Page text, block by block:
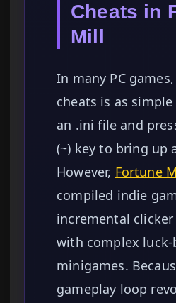
Cheats in
Mill
In many PC
cheats is as
an .ini file and
(~) key to bring up
However, Fortune
compiled indie
incremental
with complex luck-
minigames.
gameplay loop